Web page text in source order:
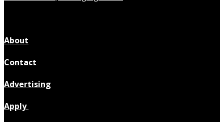
About
Contact
Advertising
Apply